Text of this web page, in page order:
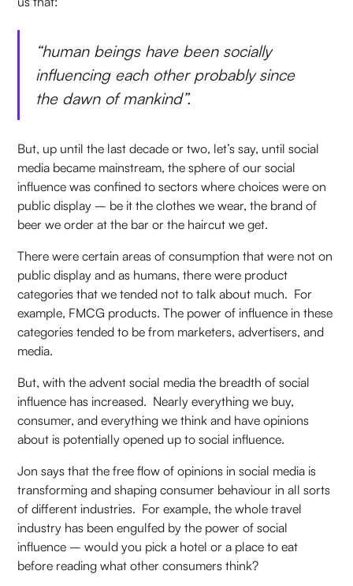
“human beings have been socially
influencing each other probably since
the dawn of mankind”.
But, up until the last decade or two, let’s say, until social
media became mainstream, the sphere of our social
influence was confined to sectors where choices were on
public display – be it the clothes we wear, the brand of
beer we order at the bar or the haircut we get.
There were certain areas of consumption that were not on
public display and as humans, there were product
categories that we tended not to talk about much. For
example, FMCG products. The power of influence in these
categories tended to be from marketers, advertisers, and
media.
But, with the advent social media the breadth of social
influence has increased. Nearly everything we buy,
consumer, and everything we think and have opinions
about is potentially opened up to social influence.
Jon says that the free flow of opinions in social media is
transforming and shaping consumer behaviour in all sorts
of different industries. For example, the whole travel
industry has been engulfed by the power of social
influence – would you pick a hotel or a place to eat
before reading what other consumers think?